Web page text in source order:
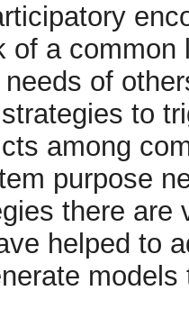
of a
of
to
among
purpose
there are
helped to